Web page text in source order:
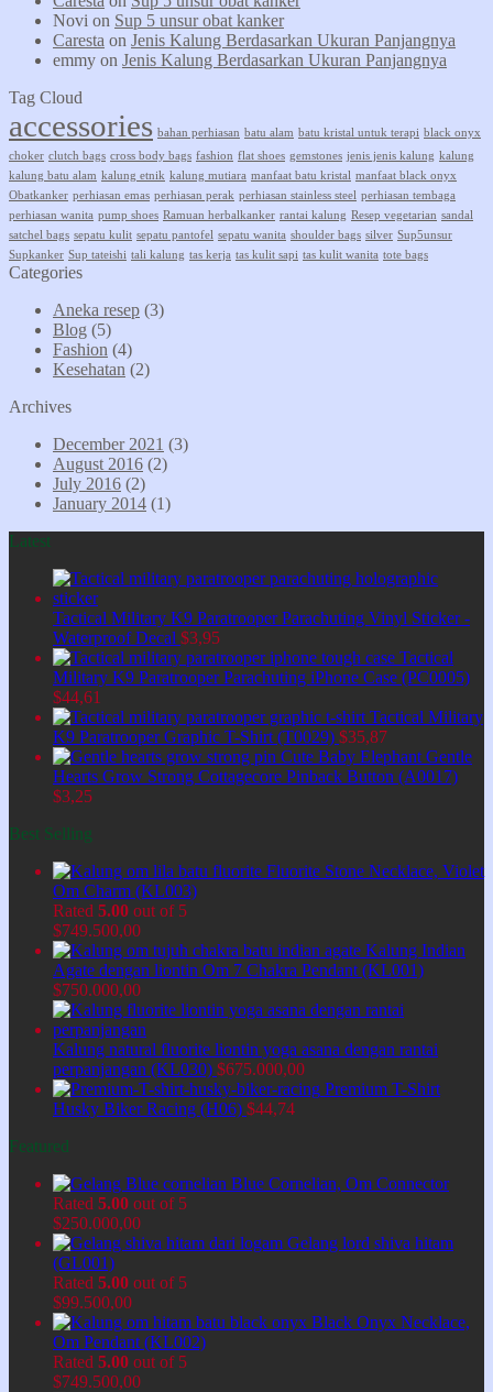
Novi on Sup 5 unsur obat kanker
Caresta on Jenis Kalung Berdasarkan Ukuran Panjangnya
emmy on Jenis Kalung Berdasarkan Ukuran Panjangnya
Tag Cloud
accessories bahan perhiasan batu alam batu kristal untuk terapi black onyx
choker clutch bags cross body bags fashion flat shoes gemstones jenis jenis kalung kalung
kalung batu alam kalung etnik kalung mutiara manfaat batu kristal manfaat black onyx
Obatkanker perhiasan emas perhiasan perak perhiasan stainless steel perhiasan tembaga
perhiasan wanita pump shoes Ramuan herbalkanker rantai kalung Resep vegetarian sandal
satchel bags sepatu kulit sepatu pantofel sepatu wanita shoulder bags silver Sup5unsur
Supkanker Sup tateishi tali kalung tas kerja tas kulit sapi tas kulit wanita tote bags
Categories
Aneka resep (3)
Blog (5)
Fashion (4)
Kesehatan (2)
Archives
December 2021 (3)
August 2016 (2)
July 2016 (2)
January 2014 (1)
Latest
Tactical Military K9 Paratrooper Parachuting Vinyl Sticker -
Waterproof Decal $3,95
Tactical
Military K9 Paratrooper Parachuting iPhone Case (PC0005)
$44,61
Tactical Military
K9 Paratrooper Graphic T-Shirt (T0029) $35,87
Cute Baby Elephant Gentle
Hearts Grow Strong Cottagecore Pinback Button (A0017)
$3,25
Best Selling
Fluorite Stone Necklace, Violet
Om Charm (KL003)
Rated 5.00 out of 5
$749.500,00
Kalung Indian
Agate dengan liontin Om 7 Chakra Pendant (KL001)
$750.000,00
Kalung natural fluorite liontin yoga asana dengan rantai
perpanjangan (KL030) $675.000,00
Premium T-Shirt
Husky Biker Racing (H06) $44,74
Featured
Blue Cornelian, Om Connector
Rated 5.00 out of 5
$250.000,00
Gelang lord shiva hitam
(GL001)
Rated 5.00 out of 5
$99.500,00
Black Onyx Necklace,
Om Pendant (KL002)
Rated 5.00 out of 5
$749.500,00